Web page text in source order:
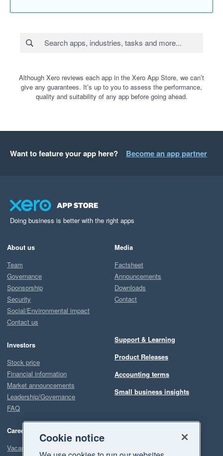
Although Xero reviews each app in the Xero App Store, we can’t
give any guarantees. It’s up to you to assess the performance,
quality and suitability of any app before going ahead.
Want to feature your app here? Become an app partner
Doing business is better with the right apps
About us
Team
Governance
Sponsorship
Security
Social/Environmental impact
Contact us
Investors
Stock price
Financial information
Market announcements
Leadership/Governance
FAQ
Careers
Vacancies
Media
Factsheet
Announcements
Downloads
Contact
Support & Learning
Product Releases
Accounting terms
Small business insights
Cookie notice